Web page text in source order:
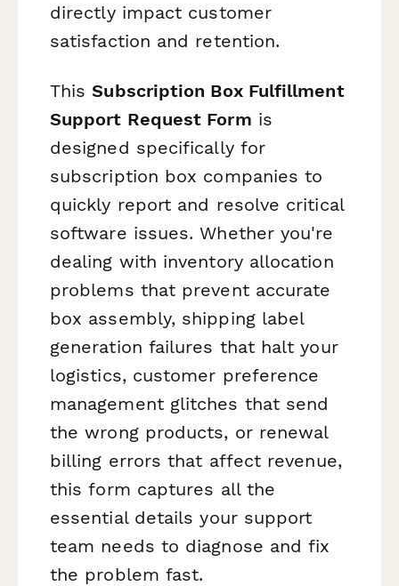
directly impact customer
satisfaction and retention.
ThisSubscription Box Fulfillment
Support Request Form is
designed specifically for
subscription box companies to
quickly report and resolve critical
software issues. Whether you're
dealing with inventory allocation
problems that prevent accurate
box assembly, shipping label
generation failures that halt your
logistics, customer preference
management glitches that send
the wrong products, or renewal
billing errors that affect revenue,
this form captures all the
essential details your support
team needs to diagnose and fix
the problem fast.